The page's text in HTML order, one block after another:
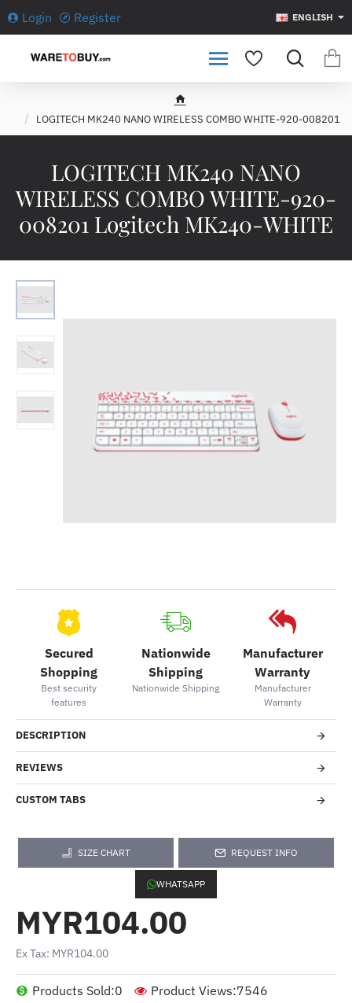
Login Register ENGLISH
LOGITECH MK240 NANO
WIRELESS COMBO WHITE-920-
008201 Logitech MK240-WHITE
o
LOGITECH MK240 NANO WIRELESS COMBO WHITE-920-008201
Secured
Shopping
Best security
features
Nationwide
Shipping
Nationwide Shipping
Manufacturer
Warranty
Manufacturer
Warranty
DESCRIPTION
REVIEWS
CUSTOM TABS
SIZE CHART REQUEST INFO
WHATSAPP
Products Sold:0 Product Views:7546
MYR104.00
Ex Tax: MYR104.00